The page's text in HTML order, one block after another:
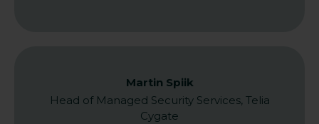
Martin Spiik
Head of Managed Security Services, Telia
Cygate